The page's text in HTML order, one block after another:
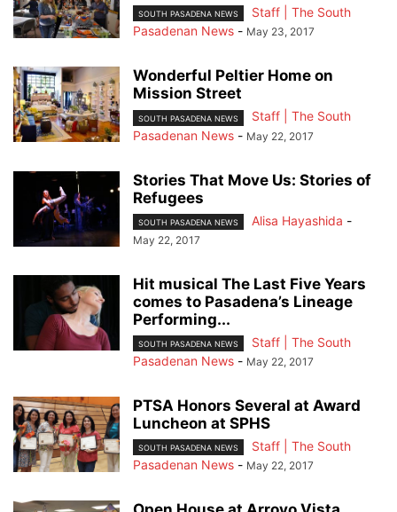
SOUTH PASADENA NEWS
Staff | The South
Pasadenan News - May 23, 2017
Wonderful Peltier Home on
Mission Street
SOUTH PASADENA NEWS
Staff | The South
Pasadenan News - May 22, 2017
Stories That Move Us: Stories of
Refugees
SOUTH PASADENA NEWS Alisa Hayashida -
May 22, 2017
Hit musical The Last Five Years
comes to Pasadena’s Lineage
Performing...
SOUTH PASADENA NEWS
Staff | The South
Pasadenan News - May 22, 2017
PTSA Honors Several at Award
Luncheon at SPHS
SOUTH PASADENA NEWS
Staff | The South
Pasadenan News - May 22, 2017